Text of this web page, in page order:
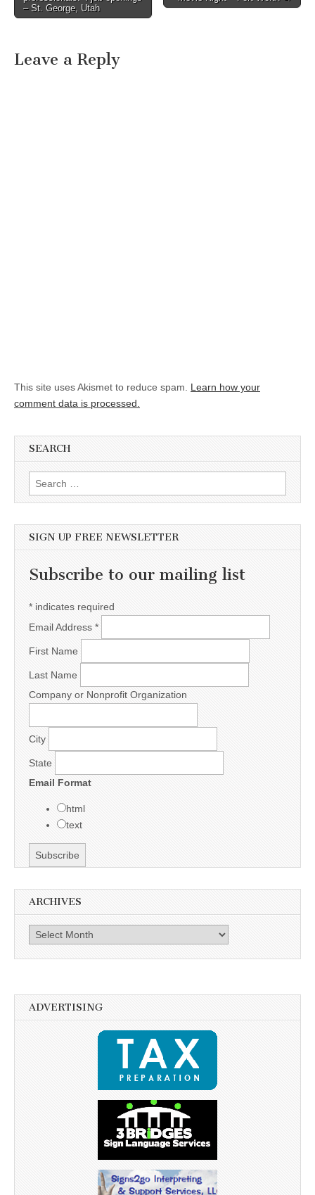
– St. George, Utah
Leave a Reply
This site uses Akismet to reduce spam. Learn how your
comment data is processed.
SEARCH
Search for:
SIGN UP FREE NEWSLETTER
Subscribe to our mailing list
* indicates required
Email Address *
First Name
Last Name
Company or Nonprofit Organization
City
State
Email Format
html
text
ARCHIVES
Archives
ADVERTISING